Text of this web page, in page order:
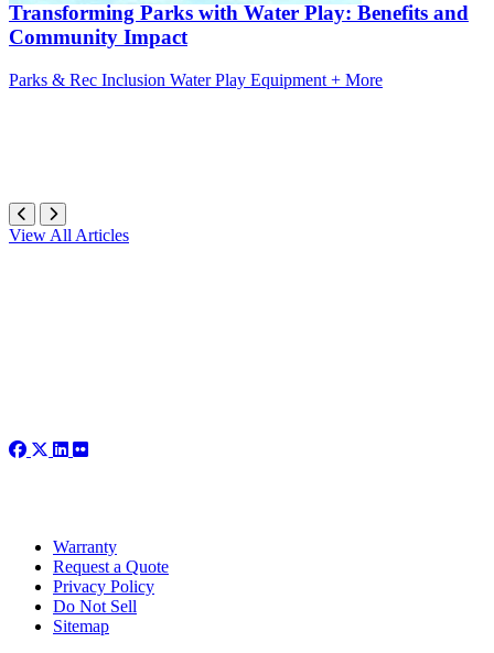
Transforming Parks with Water Play: Benefits and
Community Impact
Parks & Rec Inclusion Water Play Equipment + More
View All Articles
Warranty
Request a Quote
Privacy Policy
Do Not Sell
Sitemap